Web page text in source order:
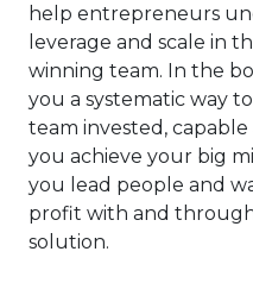
help entrepreneurs
leverage and scale in
winning team. In the
you a systematic way
team invested,
you achieve your big
you lead people and
profit with and
solution.